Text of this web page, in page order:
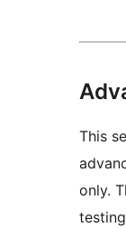
This
only.